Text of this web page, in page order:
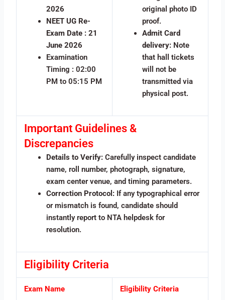
2026
NEET UG Re-
Exam Date : 21
June 2026
Examination
Timing : 02:00
PM to 05:15 PM
original photo ID
proof.
Admit Card
delivery:Note
that hall tickets
will not be
transmitted via
physical post.
Important Guidelines &
Discrepancies
Details to Verify:Carefully inspect candidate
name, roll number, photograph, signature,
exam center venue, and timing parameters.
Correction Protocol:If any typographical error
or mismatch is found, candidate should
instantly report to NTA helpdesk for
resolution.
Eligibility Criteria
Exam Name Eligibility Criteria